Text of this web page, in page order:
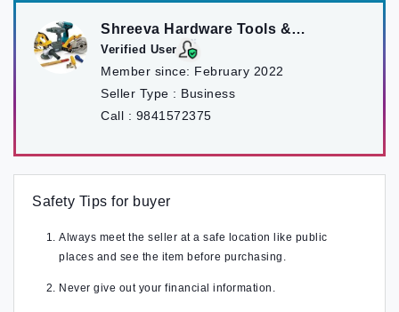
Shreeva Hardware Tools &
Machinery pvt ltd
Verified User
Member since: February 2022
Seller Type : Business
Call : 9841572375
Safety Tips for buyer
Always meet the seller at a safe location like public
places and see the item before purchasing.
Never give out your financial information.